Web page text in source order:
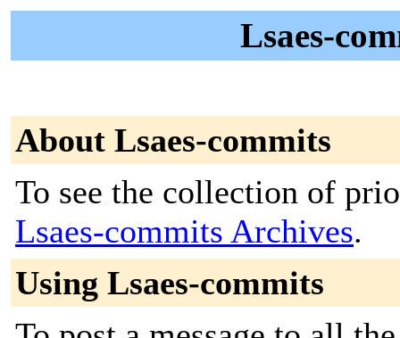
Lsaes-
About Lsaes-commits
To see the collection of
Lsaes-commits Archives.
Using Lsaes-commits